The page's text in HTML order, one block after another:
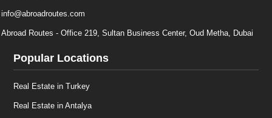
info@abroadroutes.com
Abroad Routes - Office 219, Sultan Business Center, Oud Metha, Dubai
Popular Locations
Real Estate in Turkey
Real Estate in Antalya